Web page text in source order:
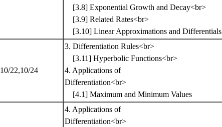
[3.8] Exponential Growth and Decay<br>
[3.9] Related Rates<br>
[3.10] Linear Approximations and Differentials
10/22,10/24
3. Differentiation Rules<br>
[3.11] Hyperbolic Functions<br>
4. Applications of
Differentiation<br>
[4.1] Maximum and Minimum Values
4. Applications of
Differentiation<br>